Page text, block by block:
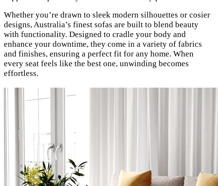
Whether you’re drawn to sleek modern silhouettes or cosier
designs, Australia’s finest sofas are built to blend beauty
with functionality. Designed to cradle your body and
enhance your downtime, they come in a variety of fabrics
and finishes, ensuring a perfect fit for any home. When
every seat feels like the best one, unwinding becomes
effortless.